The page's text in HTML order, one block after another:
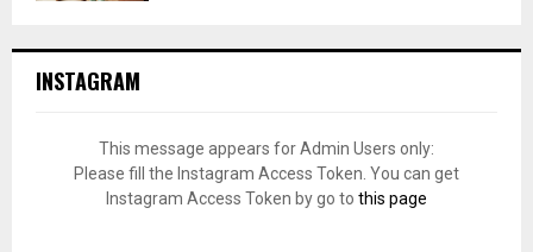
INSTAGRAM
This message appears for Admin Users only:
Please fill the Instagram Access Token. You can get
Instagram Access Token by go to this page